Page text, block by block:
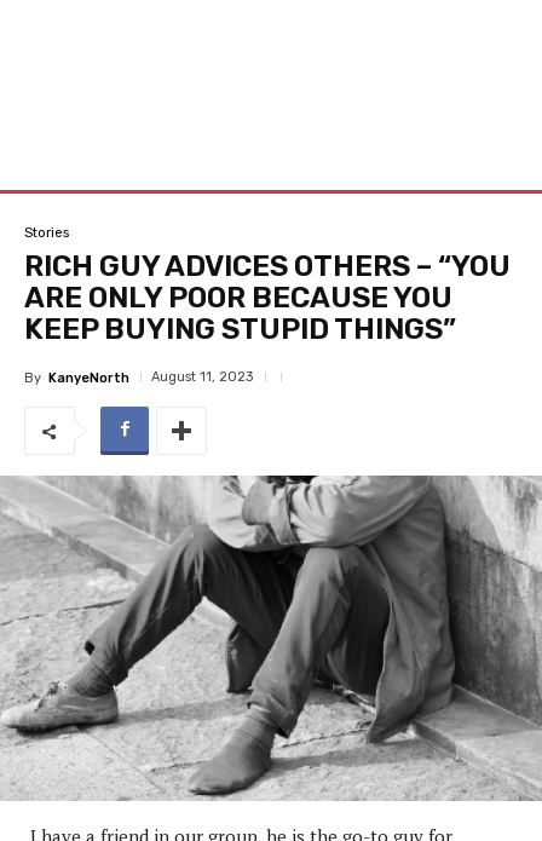
Stories
RICH GUY ADVICES OTHERS – “YOU
ARE ONLY POOR BECAUSE YOU
KEEP BUYING STUPID THINGS”
By KanyeNorth August 11, 2023
I have a friend in our group, he is the go-to guy for